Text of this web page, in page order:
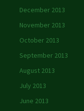
December 2013
November 2013
October 2013
September 2013
August 2013
July 2013
June 2013